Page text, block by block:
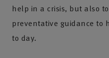
help in a crisis, but also
preventative guidance to
to day.